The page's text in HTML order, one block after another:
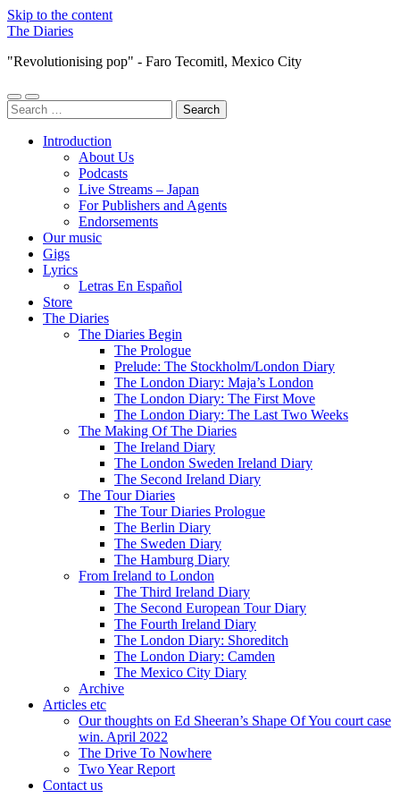
Skip to the content
The Diaries
"Revolutionising pop" - Faro Tecomitl, Mexico City
Toggle
mobile
Toggle
search
Search
for:
Introduction
About Us
Podcasts
Live Streams – Japan
For Publishers and Agents
Endorsements
Our music
Gigs
Lyrics
Letras En Español
Store
The Diaries
The Diaries Begin
The Prologue
Prelude: The Stockholm/London Diary
The London Diary: Maja’s London
The London Diary: The First Move
The London Diary: The Last Two Weeks
The Making Of The Diaries
The Ireland Diary
The London Sweden Ireland Diary
The Second Ireland Diary
The Tour Diaries
The Tour Diaries Prologue
The Berlin Diary
The Sweden Diary
The Hamburg Diary
From Ireland to London
The Third Ireland Diary
The Second European Tour Diary
The Fourth Ireland Diary
The London Diary: Shoreditch
The London Diary: Camden
The Mexico City Diary
Archive
Articles etc
Our thoughts on Ed Sheeran’s Shape Of You court case
win. April 2022
The Drive To Nowhere
Two Year Report
Contact us